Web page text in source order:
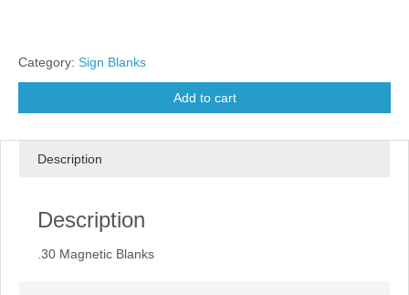
Category: Sign Blanks
Add to cart
Description
Description
.30 Magnetic Blanks